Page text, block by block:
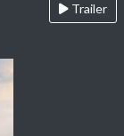
Trailer